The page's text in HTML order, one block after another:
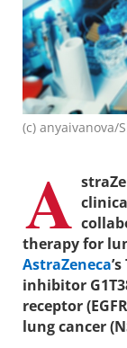
(c) anyaivanova/
A
therapy for
AstraZeneca
inhibitor
receptor
lung cancer